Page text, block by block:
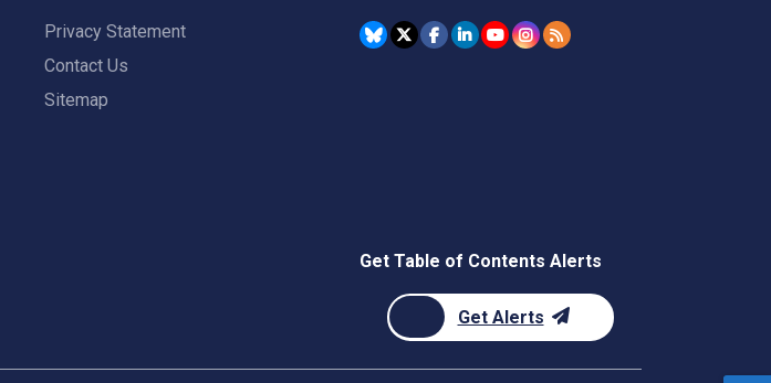
Privacy Statement
Contact Us
Sitemap
Get Table of Contents Alerts
Get Alerts